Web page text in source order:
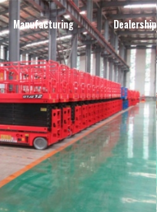
Manufacturing Dealership